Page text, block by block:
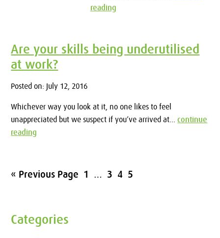
reading
Are your skills being underutilised
at work?
Posted on: July 12, 2016
Whichever way you look at it, no one likes to feel
unappreciated but we suspect if you’ve arrived at...continue
reading
« Previous Page 1 … 3 4 5
Categories